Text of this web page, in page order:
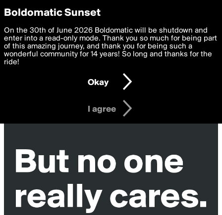
boldomatic
Privacy Preferences
We want to deliver the best, most functional, experience to
you. By clicking 'I agree' you agree to theTerms of Useand
settings below. Your personal data is processed in accordance
with thePrivacy Policy and GDPR Law.
I am 16 years of age or older
I agree
Boldomatic Sunset
On the 30th of June 2026 Boldomatic will be shutdown and
enter into a read-only mode. Thank you so much for being part
of this amazing journey, and thank you for being such a
wonderful community for 14 years! So long and thanks for the
ride!
Okay